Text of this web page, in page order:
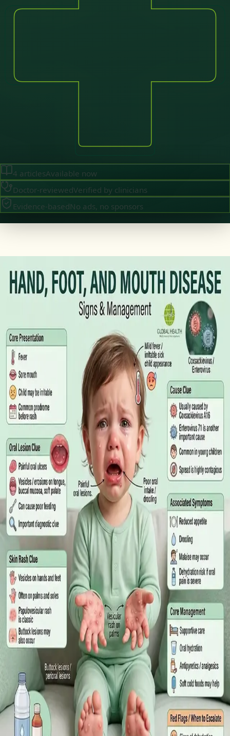
4 articlesAvailable now
Doctor-reviewedVerified by clinicians
Evidence-basedNo ads, no sponsors
Online GP or In Person? A Symptom-
Based Guide to Telehealth and
Emergency Care
A symptom-by-symptom guide to when an online GP
consultation is appropriate, when you need to be examined in
person, and the warning signs that mean you should call
999/112 or go to the Emergency Department.
Read article
GENERAL PRACTICE· July 2026
Sick Certificates in Ireland: Your
Employee Rights Under the Sick Leave
Act 2022
What Irish employees are entitled to under the Sick Leave Act
2022 in 2026, when a medical certificate is legally required,
and how a same-day online GP consultation can issue one.
Read article
ENDOCRINOLOGY July 2026
Diabetes a Silent Disease
Diabetes in Ireland: Causes, Symptoms, Treatments and the
Future of Care — An estimated 308,000 people live with
diabetes in Ireland. This guide covers warning signs, today's
best treatments (including GLP-1 and SGLT2 therapies), and
the breakthroughs on the horizon.
Read article
TELEMEDICINE June 2026